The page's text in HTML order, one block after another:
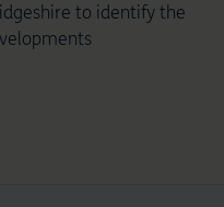
to identify the